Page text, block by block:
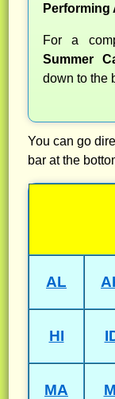
Performing
For a
Summer
down to the
You can go
bar at the
AL
HI
MA